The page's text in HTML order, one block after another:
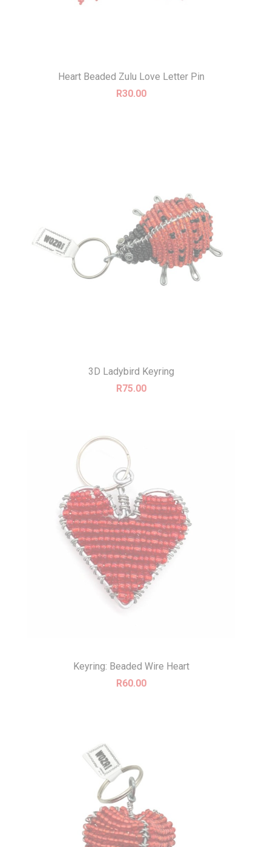
Heart Beaded Zulu Love Letter Pin
R30.00
3D Ladybird Keyring
R75.00
Keyring: Beaded Wire Heart
R60.00